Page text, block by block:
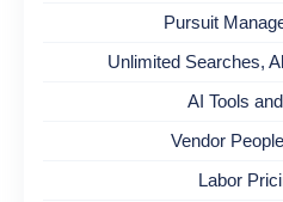
Pursuit
Unlimited Searches,
AI Tools
Vendor
Labor